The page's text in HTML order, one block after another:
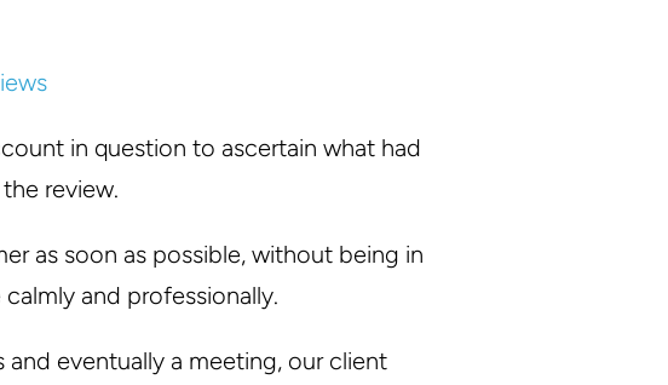
in question to ascertain what had
review.
as soon as possible, without being in
and professionally.
eventually a meeting, our client